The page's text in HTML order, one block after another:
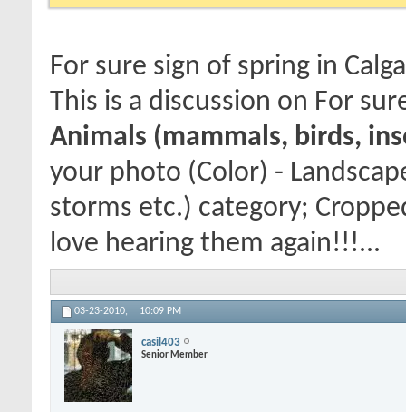
For sure sign of spring in
This is a discussion on For
Animals (mammals, birds,
your photo (Color) -
storms etc.) category;
love hearing them again!!!...
03-23-2010, 10:09 PM
casil403
Senior Member